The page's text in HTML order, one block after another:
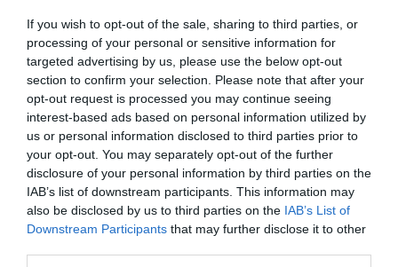
If you wish to opt-out of the sale, sharing to third parties, or
processing of your personal or sensitive information for
targeted advertising by us, please use the below opt-out
section to confirm your selection. Please note that after your
opt-out request is processed you may continue seeing
interest-based ads based on personal information utilized by
us or personal information disclosed to third parties prior to
your opt-out. You may separately opt-out of the further
disclosure of your personal information by third parties on the
IAB’s list of downstream participants. This information may
also be disclosed by us to third parties on the IAB’s List of
Downstream Participants that may further disclose it to other
Opening Times
Season
1 Jan 2026 - 31 Dec 2026
Gradings